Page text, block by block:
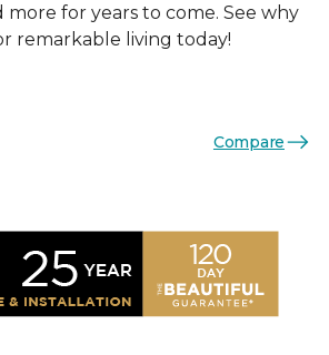
more for years to come. See why
remarkable living today!
Compare